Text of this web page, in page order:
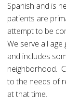
Spanish and is
patients are
attempt to be
We serve all
and includes
neighborhood.
to the needs of
at that time.